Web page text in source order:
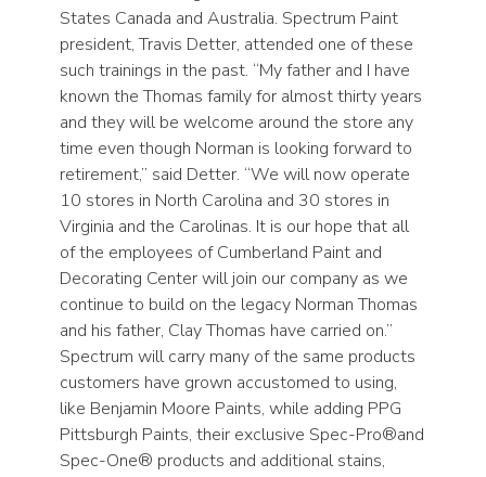
States Canada and Australia. Spectrum Paint
president, Travis Detter, attended one of these
such trainings in the past. “My father and I have
known the Thomas family for almost thirty years
and they will be welcome around the store any
time even though Norman is looking forward to
retirement,” said Detter. “We will now operate
10 stores in North Carolina and 30 stores in
Virginia and the Carolinas. It is our hope that all
of the employees of Cumberland Paint and
Decorating Center will join our company as we
continue to build on the legacy Norman Thomas
and his father, Clay Thomas have carried on.”
Spectrum will carry many of the same products
customers have grown accustomed to using,
like Benjamin Moore Paints, while adding PPG
Pittsburgh Paints, their exclusive Spec-Pro®and
Spec-One® products and additional stains,